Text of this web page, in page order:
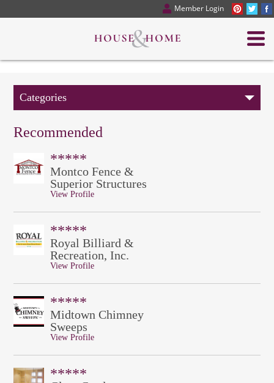
Member Login
Categories
Recommended
*****
Montco Fence &
Superior Structures
View Profile
*****
Royal Billiard &
Recreation, Inc.
View Profile
*****
Midtown Chimney
Sweeps
View Profile
*****